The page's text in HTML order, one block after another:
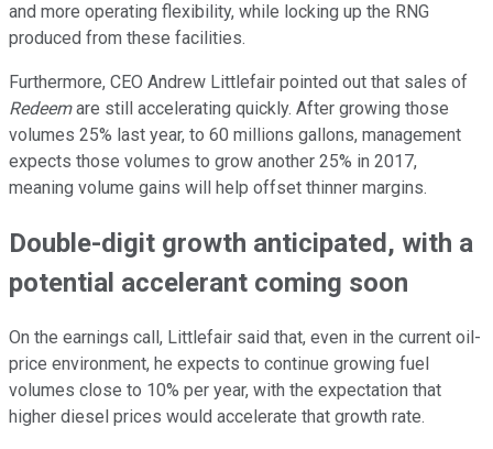
and more operating flexibility, while locking up the RNG
produced from these facilities.
Furthermore, CEO Andrew Littlefair pointed out that sales of
Redeemare still accelerating quickly. After growing those
volumes 25% last year, to 60 millions gallons, management
expects those volumes to grow another 25% in 2017,
meaning volume gains will help offset thinner margins.
Double-digit growth anticipated, with a
potential accelerant coming soon
On the earnings call, Littlefair said that, even in the current oil-
price environment, he expects to continue growing fuel
volumes close to 10% per year, with the expectation that
higher diesel prices would accelerate that growth rate.